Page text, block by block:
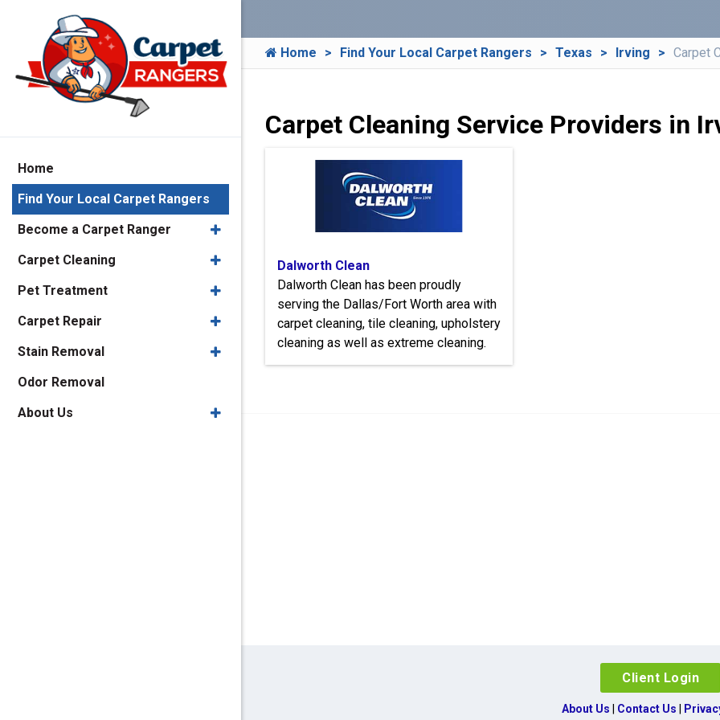
Home Find Your Local Carpet Rangers Texas Irving Carpet
Carpet Cleaning Service Providers in
Dalworth Clean
Dalworth Clean has been proudly
serving the Dallas/Fort Worth area with
carpet cleaning, tile cleaning, upholstery
cleaning as well as extreme cleaning.
Client Login
About Us Contact Us
Home
Find Your Local Carpet Rangers
Become a Carpet Ranger
Carpet Cleaning
Pet Treatment
Carpet Repair
Stain Removal
Odor Removal
About Us